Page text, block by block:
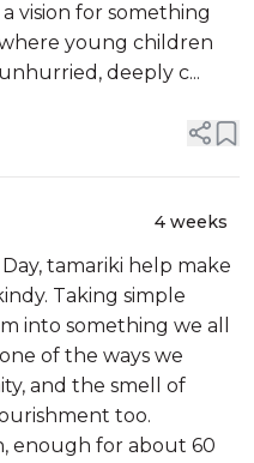
vision for something
young children
deeply c...
4 weeks
tamariki help make
Taking simple
into something we all
of the ways we
and the smell of
too.
enough for about 60